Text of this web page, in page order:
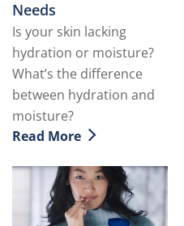
Dehydrated Skin?
Needs
Is your skin lacking
hydration or moisture?
What’s the difference
between hydration and
moisture?
Discover more about
Read More